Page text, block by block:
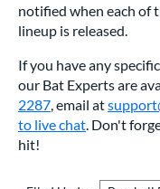
notified when each of
lineup is released.
If you have any
our Bat Experts are
2287, email at
to live chat. Don't
hit!